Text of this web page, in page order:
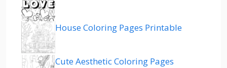
House Coloring Pages Printable
Cute Aesthetic Coloring Pages